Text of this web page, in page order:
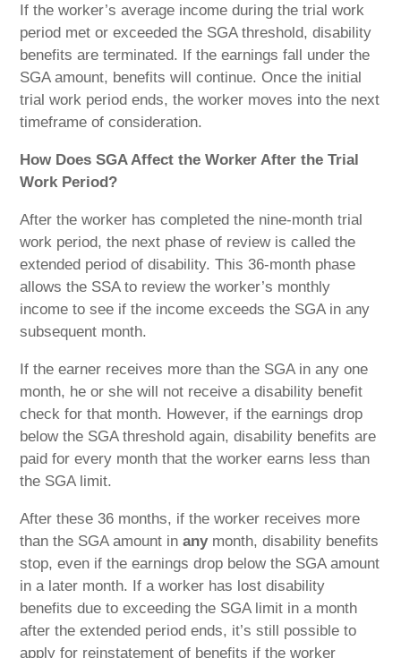
If the worker’s average income during the trial work
period met or exceeded the SGA threshold, disability
benefits are terminated. If the earnings fall under the
SGA amount, benefits will continue. Once the initial
trial work period ends, the worker moves into the next
timeframe of consideration.
How Does SGA Affect the Worker After the Trial
Work Period?
After the worker has completed the nine-month trial
work period, the next phase of review is called the
extended period of disability. This 36-month phase
allows the SSA to review the worker’s monthly
income to see if the income exceeds the SGA in any
subsequent month.
If the earner receives more than the SGA in any one
month, he or she will not receive a disability benefit
check for that month. However, if the earnings drop
below the SGA threshold again, disability benefits are
paid for every month that the worker earns less than
the SGA limit.
After these 36 months, if the worker receives more
than the SGA amount inanymonth, disability benefits
stop, even if the earnings drop below the SGA amount
in a later month. If a worker has lost disability
benefits due to exceeding the SGA limit in a month
after the extended period ends, it’s still possible to
apply for reinstatement of benefits if the worker